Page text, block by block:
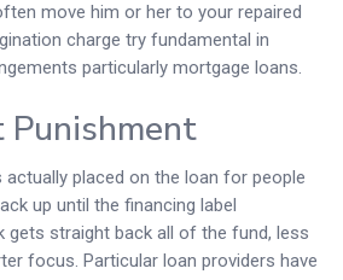
move him or her to your repaired
charge try fundamental in
particularly mortgage loans.
Punishment
actually placed on the loan for people
up until the financing label
gets straight back all of the fund, less
focus. Particular loan providers have